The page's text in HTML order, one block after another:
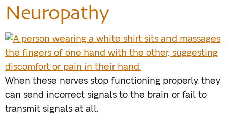
Neuropathy
When these nerves stop functioning properly, they
can send incorrect signals to the brain or fail to
transmit signals at all.